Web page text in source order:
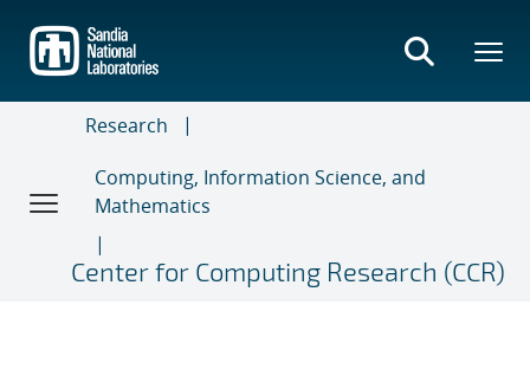
main
content
Research
Computing, Information Science, and
Mathematics
Center for Computing Research (CCR)